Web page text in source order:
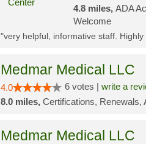
4.8 miles,ADA
Welcome
"very helpful, informative staff.
Medmar Medical LLC
4.0 6 votes | write a
8.0 miles, Certifications, Renewals,
Medmar Medical LLC